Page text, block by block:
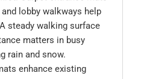
lobby walkways help
steady walking surface
matters in busy
rain and snow.
enhance existing